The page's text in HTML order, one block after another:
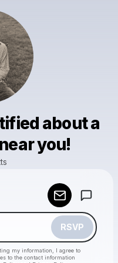
about a
you!
RSVP
my information, I agree to
to the contact information